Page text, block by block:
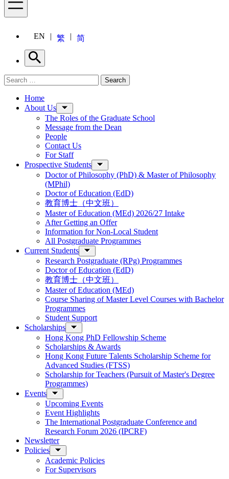
EN 繁 简
Search
Search for: Search
Home
About Us
The Roles of the Graduate School
Message from the Dean
People
Contact Us
For Staff
Prospective Students
Doctor of Philosophy (PhD) & Master of Philosophy
(MPhil)
Doctor of Education (EdD)
教育博士（中文班）
Master of Education (MEd) 2026/27 Intake
After Getting an Offer
Information for Non-Local Student
All Postgraduate Programmes
Current Students
Research Postgraduate (RPg) Programmes
Doctor of Education (EdD)
教育博士（中文班）
Master of Education (MEd)
Course Sharing of Master Level Courses with Bachelor
Programmes
Student Support
Scholarships
Hong Kong PhD Fellowship Scheme
Scholarships & Awards
Hong Kong Future Talents Scholarship Scheme for
Advanced Studies (FTSS)
Scholarship for Teachers (Pursuit of Master's Degree
Programmes)
Events
Upcoming Events
Event Highlights
The International Postgraduate Conference and
Research Forum 2026 (IPCRF)
Newsletter
Policies
Academic Policies
For Supervisors